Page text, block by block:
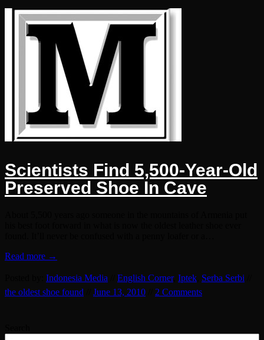
Scientists Find 5,500-Year-Old
Preserved Shoe In Cave
Read more →
Indonesia Media English Corner, Iptek Serba Serbi
the oldest shoe found
June 13, 2010 2 Comments